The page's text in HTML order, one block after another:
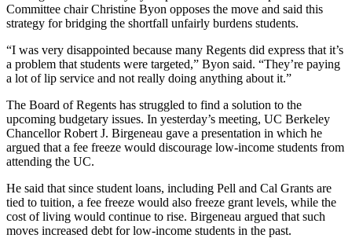
Committee chair Christine Byon opposes the move and said this
strategy for bridging the shortfall unfairly burdens students.
“I was very disappointed because many Regents did express that it’s
a problem that students were targeted,” Byon said. “They’re paying
a lot of lip service and not really doing anything about it.”
The Board of Regents has struggled to find a solution to the
upcoming budgetary issues. In yesterday’s meeting, UC Berkeley
Chancellor Robert J. Birgeneau gave a presentation in which he
argued that a fee freeze would discourage low-income students from
attending the UC.
He said that since student loans, including Pell and Cal Grants are
tied to tuition, a fee freeze would also freeze grant levels, while the
cost of living would continue to rise. Birgeneau argued that such
moves increased debt for low-income students in the past.